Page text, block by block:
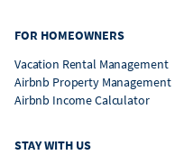
FOR HOMEOWNERS
Vacation Rental Management
Airbnb Property Management
Airbnb Income Calculator
STAY WITH US